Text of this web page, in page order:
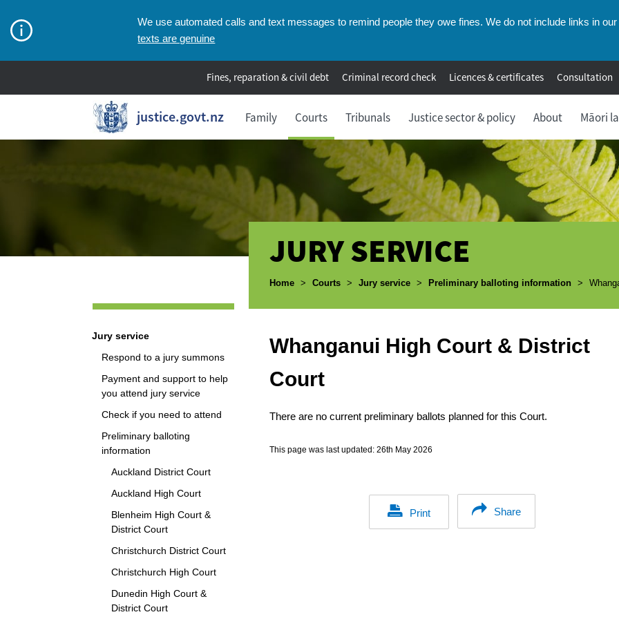
We use automated calls and text messages to remind people they owe fines. We do not include links in
texts are genuine
Fines, reparation & civil debt Criminal record check Licences & certificates Consultation
justice.govt.nz Family Courts Tribunals Justice sector & policy About Māori
JURY SERVICE
Breadcrumbs
Home > Courts > Jury service > Preliminary balloting information >
Navigation
Jury service
Respond to a jury summons
Payment and support to help
you attend jury service
Check if you need to attend
Preliminary balloting
information
Auckland District Court
Auckland High Court
Blenheim High Court &
District Court
Christchurch District Court
Christchurch High Court
Dunedin High Court &
District Court
Whanganui High Court & District
Court
There are no current preliminary ballots planned for this Court.
This page was last updated:26th May 2026
Print Share